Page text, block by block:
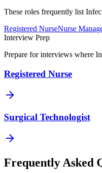
These roles frequently list
Registered NurseNurse
Interview Prep
Prepare for interviews where
Registered Nurse
Surgical Technologist
Frequently Asked